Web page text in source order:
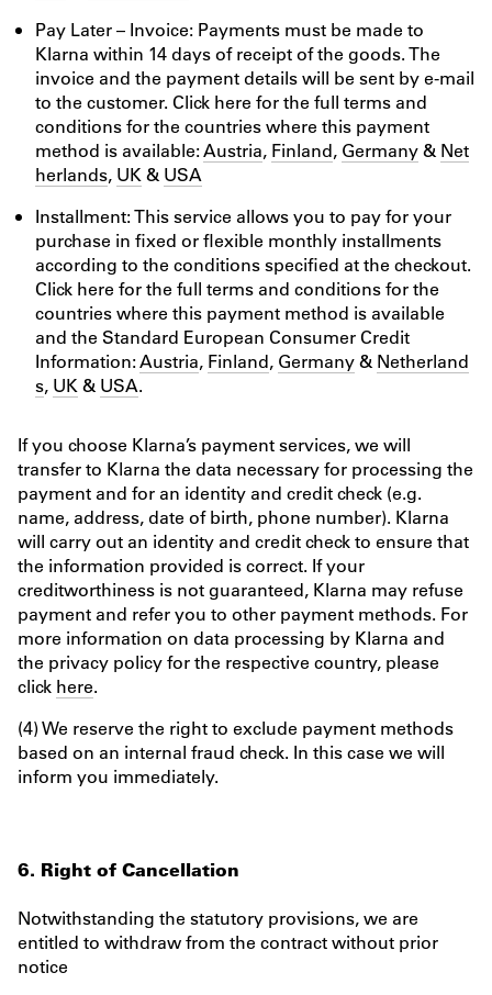
Pay Later – Invoice: Payments must be made to
Klarna within 14 days of receipt of the goods. The
invoice and the payment details will be sent by e-mail
to the customer. Click here for the full terms and
conditions for the countries where this payment
method is available:Austria, Finland, Germany& Net
herlands, UK & USA
Installment: This service allows you to pay for your
purchase in fixed or flexible monthly installments
according to the conditions specified at the checkout.
Click here for the full terms and conditions for the
countries where this payment method is available
and the Standard European Consumer Credit
Information:Austria, Finland, Germany& Netherland
s, UK & USA.
If you choose Klarna’s payment services, we will
transfer to Klarna the data necessary for processing the
payment and for an identity and credit check (e.g.
name, address, date of birth, phone number). Klarna
will carry out an identity and credit check to ensure that
the information provided is correct. If your
creditworthiness is not guaranteed, Klarna may refuse
payment and refer you to other payment methods. For
more information on data processing by Klarna and
the privacy policy for the respective country, please
click here.
(4) We reserve the right to exclude payment methods
based on an internal fraud check. In this case we will
inform you immediately.
6. Right of Cancellation
Notwithstanding the statutory provisions, we are
entitled to withdraw from the contract without prior
notice